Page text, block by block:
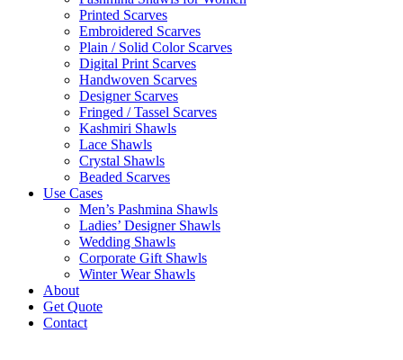
Printed Scarves
Embroidered Scarves
Plain / Solid Color Scarves
Digital Print Scarves
Handwoven Scarves
Designer Scarves
Fringed / Tassel Scarves
Kashmiri Shawls
Lace Shawls
Crystal Shawls
Beaded Scarves
Use Cases
Men’s Pashmina Shawls
Ladies’ Designer Shawls
Wedding Shawls
Corporate Gift Shawls
Winter Wear Shawls
About
Get Quote
Contact